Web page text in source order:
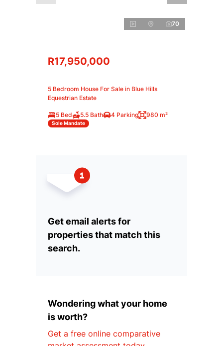
70
R17,950,000
5 Bedroom House For Sale in Blue Hills
Equestrian Estate
5 Bed 5.5 Bath 4 Parking 980 m²
Sole Mandate
Get email alerts for
properties that match this
search.
Wondering what your home
is worth?
Get a free online comparative